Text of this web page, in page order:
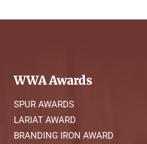
WWA Awards
SPUR AWARDS
LARIAT AWARD
BRANDING IRON AWARD